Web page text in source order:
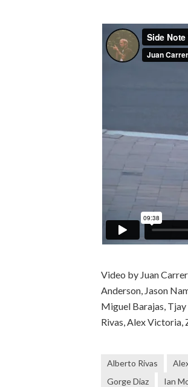
Video by Juan
Anderson, Jason
Miguel Barajas,
Rivas, Alex Victoria,
Alberto Rivas
Gorge Diaz
Ian